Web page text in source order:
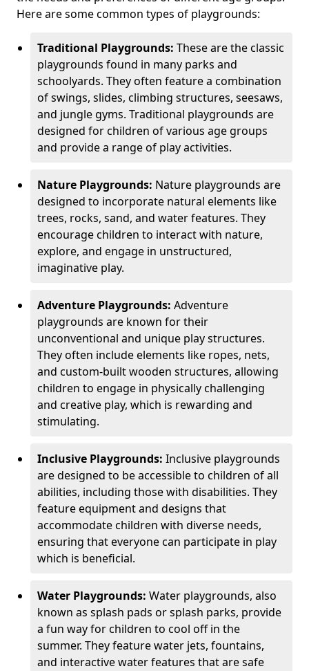
Here are some common types of playgrounds:
Traditional Playgrounds: These are the classic
playgrounds found in many parks and
schoolyards. They often feature a combination
of swings, slides, climbing structures, seesaws,
and jungle gyms. Traditional playgrounds are
designed for children of various age groups
and provide a range of play activities.
Nature Playgrounds: Nature playgrounds are
designed to incorporate natural elements like
trees, rocks, sand, and water features. They
encourage children to interact with nature,
explore, and engage in unstructured,
imaginative play.
Adventure Playgrounds: Adventure
playgrounds are known for their
unconventional and unique play structures.
They often include elements like ropes, nets,
and custom-built wooden structures, allowing
children to engage in physically challenging
and creative play, which is rewarding and
stimulating.
Inclusive Playgrounds: Inclusive playgrounds
are designed to be accessible to children of all
abilities, including those with disabilities. They
feature equipment and designs that
accommodate children with diverse needs,
ensuring that everyone can participate in play
which is beneficial.
Water Playgrounds: Water playgrounds, also
known as splash pads or splash parks, provide
a fun way for children to cool off in the
summer. They feature water jets, fountains,
and interactive water features that are safe